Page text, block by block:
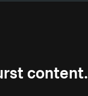
content.